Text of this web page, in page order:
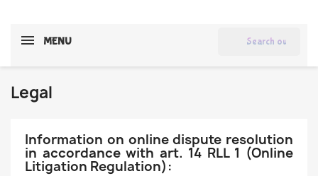
MENU
Legal
Information on online dispute resolution
in accordance with art. 14 RLL 1 (Online
Litigation Regulation):